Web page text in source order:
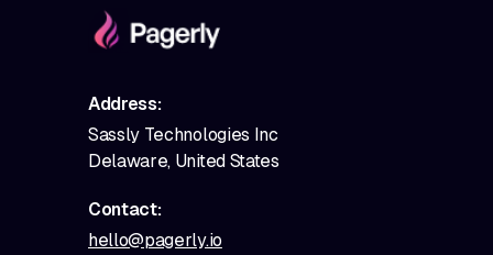
Address:
Sassly Technologies Inc
Delaware, United States
Contact:
hello@pagerly.io